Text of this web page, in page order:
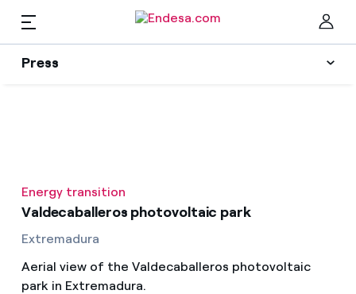
Press
Press
Find the rate that suits you best
Resources
EN
Energy transition
Valdecaballeros photovoltaic park
Extremadura
Aerial view of the Valdecaballeros photovoltaic
park in Extremadura.